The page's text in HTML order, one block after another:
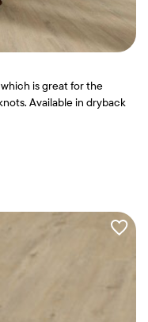
is great for the
Available in dryback